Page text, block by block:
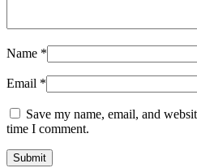
Name *
Email *
Save my name, email, and
time I comment.